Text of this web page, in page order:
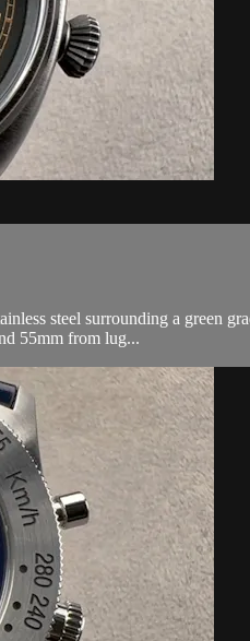
steel surrounding a green
55mm from lug...